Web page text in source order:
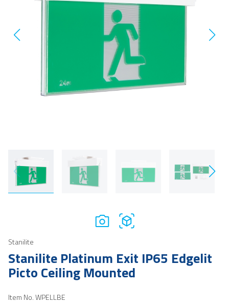
Stanilite
Stanilite Platinum Exit IP65 Edgelit
Picto Ceiling Mounted
Item No.WPELLBE